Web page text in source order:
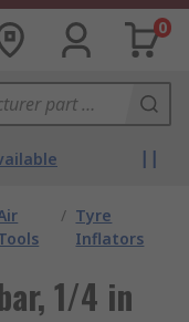
0
/ Tyre
Inflators
1/4 in